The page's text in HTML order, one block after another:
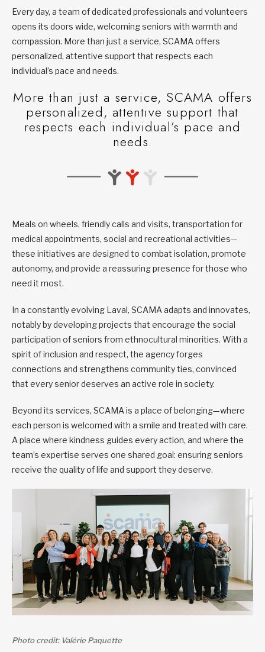
Every day, a team of dedicated professionals and volunteers
opens its doors wide, welcoming seniors with warmth and
compassion. More than just a service, SCAMA offers
personalized, attentive support that respects each
individual’s pace and needs.
More than just a service, SCAMA offers
personalized, attentive support that
respects each individual’s pace and
needs.
Meals on wheels, friendly calls and visits, transportation for
medical appointments, social and recreational activities—
these initiatives are designed to combat isolation, promote
autonomy, and provide a reassuring presence for those who
need it most.
In a constantly evolving Laval, SCAMA adapts and innovates,
notably by developing projects that encourage the social
participation of seniors from ethnocultural minorities. With a
spirit of inclusion and respect, the agency forges
connections and strengthens community ties, convinced
that every senior deserves an active role in society.
Beyond its services, SCAMA is a place of belonging—where
each person is welcomed with a smile and treated with care.
A place where kindness guides every action, and where the
team’s expertise serves one shared goal: ensuring seniors
receive the quality of life and support they deserve.
Photo credit: Valérie Paquette